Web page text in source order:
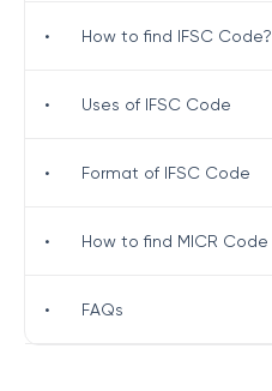
• How to find IFSC Code?
• Uses of IFSC Code
• Format of IFSC Code
• How to find MICR Code
• FAQs